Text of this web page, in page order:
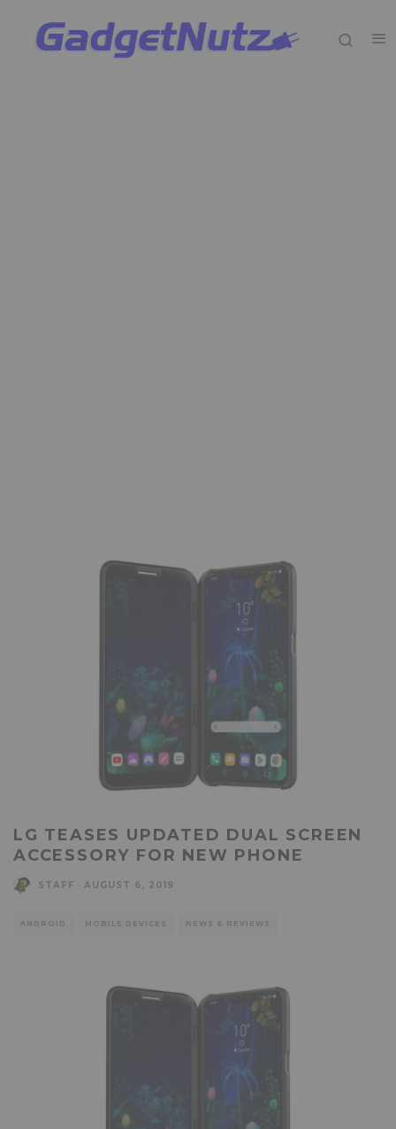
LG TEASES UPDATED DUAL SCREEN
ACCESSORY FOR NEW PHONE
STAFF AUGUST 6, 2019
ANDROID MOBILE DEVICES NEWS & REVIEWS